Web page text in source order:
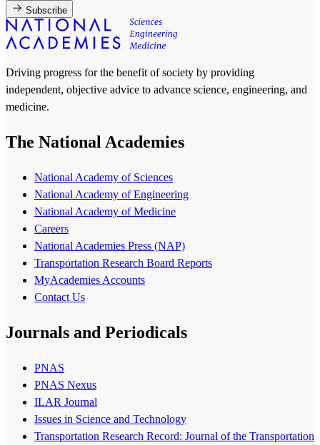
Subscribe
Driving progress for the benefit of society by providing
independent, objective advice to advance science, engineering, and
medicine.
The National Academies
National Academy of Sciences
National Academy of Engineering
National Academy of Medicine
Careers
National Academies Press (NAP)
Transportation Research Board Reports
MyAcademies Accounts
Contact Us
Journals and Periodicals
PNAS
PNAS Nexus
ILAR Journal
Issues in Science and Technology
Transportation Research Record: Journal of the Transportation